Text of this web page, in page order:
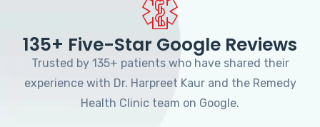
135+ Five-Star Google Reviews
Trusted by 135+ patients who have shared their
experience with Dr. Harpreet Kaur and the Remedy
Health Clinic team on Google.